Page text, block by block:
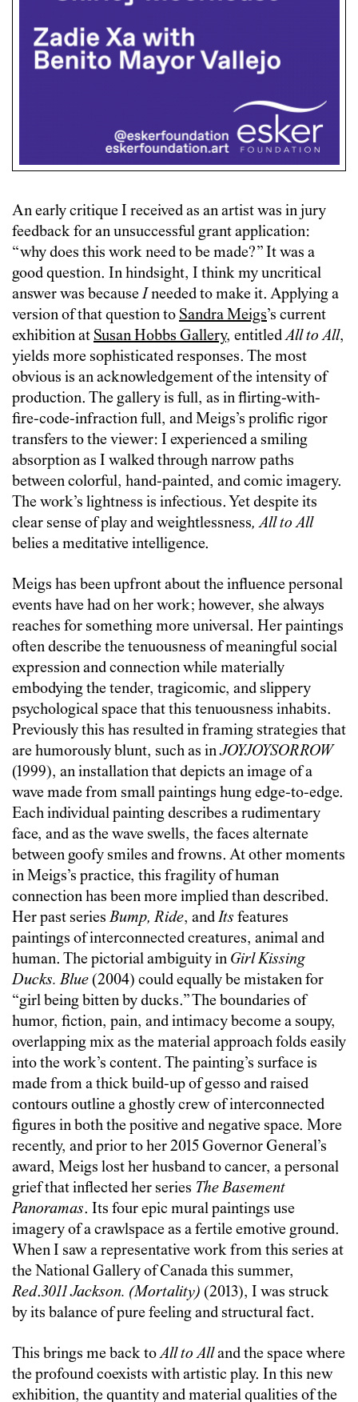
An early critique I received as an artist was in jury
feedback for an unsuccessful grant application:
“why does this work need to be made?” It was a
good question. In hindsight, I think my uncritical
answer was becauseI needed to make it. Applying a
version of that question to Sandra Meigs’s current
exhibition at Susan Hobbs Gallery, entitledAll to All,
yields more sophisticated responses. The most
obvious is an acknowledgement of the intensity of
production. The gallery is full, as in flirting-with-
fire-code-infraction full, and Meigs’s prolific rigor
transfers to the viewer: I experienced a smiling
absorption as I walked through narrow paths
between colorful, hand-painted, and comic imagery.
The work’s lightness is infectious. Yet despite its
clear sense of play and weightlessness, All to All
belies a meditative intelligence.
Meigs has been upfront about the influence personal
events have had on her work; however, she always
reaches for something more universal. Her paintings
often describe the tenuousness of meaningful social
expression and connection while materially
embodying the tender, tragicomic, and slippery
psychological space that this tenuousness inhabits.
Previously this has resulted in framing strategies that
are humorously blunt, such as inJOYJOYSORROW
(1999), an installation that depicts an image of a
wave made from small paintings hung edge-to-edge.
Each individual painting describes a rudimentary
face, and as the wave swells, the faces alternate
between goofy smiles and frowns. At other moments
in Meigs’s practice, this fragility of human
connection has been more implied than described.
Her past seriesBump, Ride, andIts features
paintings of interconnected creatures, animal and
human. The pictorial ambiguity in Girl Kissing
Ducks. Blue (2004) could equally be mistaken for
“girl being bitten by ducks.” The boundaries of
humor, fiction, pain, and intimacy become a soupy,
overlapping mix as the material approach folds easily
into the work’s content. The painting’s surface is
made from a thick build-up of gesso and raised
contours outline a ghostly crew of interconnected
figures in both the positive and negative space. More
recently, and prior to her 2015 Governor General’s
award, Meigs lost her husband to cancer, a personal
grief that inflected her series The Basement
Panoramas. Its four epic mural paintings use
imagery of a crawlspace as a fertile emotive ground.
When I saw a representative work from this series at
the National Gallery of Canada this summer,
Red.3011 Jackson. (Mortality) (2013), I was struck
by its balance of pure feeling and structural fact.
This brings me back toAll to Alland the space where
the profound coexists with artistic play. In this new
exhibition, the quantity and material qualities of the